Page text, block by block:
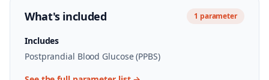
What's included 1 parameter
Includes
Postprandial Blood Glucose (PPBS)